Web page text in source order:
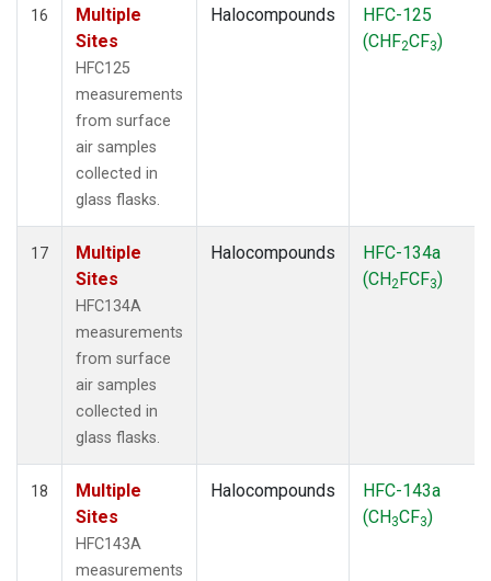
16
Multiple
Sites
HFC125
measurements
from surface
air samples
collected in
glass flasks.
Halocompounds
HFC-125
(CHF2CF3)
17
Multiple
Sites
HFC134A
measurements
from surface
air samples
collected in
glass flasks.
Halocompounds
HFC-134a
(CH2FCF3)
18
Multiple
Sites
HFC143A
measurements
Halocompounds
HFC-143a
(CH3CF3)